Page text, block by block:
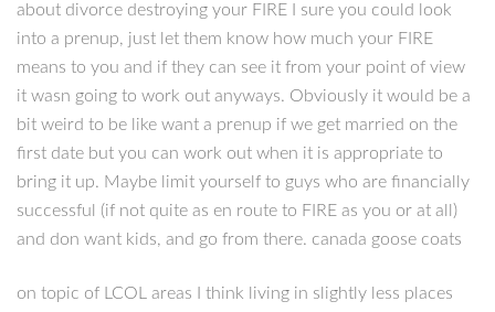
about divorce destroying your FIRE I sure you could look
into a prenup, just let them know how much your FIRE
means to you and if they can see it from your point of view
it wasn going to work out anyways. Obviously it would be a
bit weird to be like want a prenup if we get married on the
first date but you can work out when it is appropriate to
bring it up. Maybe limit yourself to guys who are financially
successful (if not quite as en route to FIRE as you or at all)
and don want kids, and go from there. canada goose coats
on topic of LCOL areas I think living in slightly less places